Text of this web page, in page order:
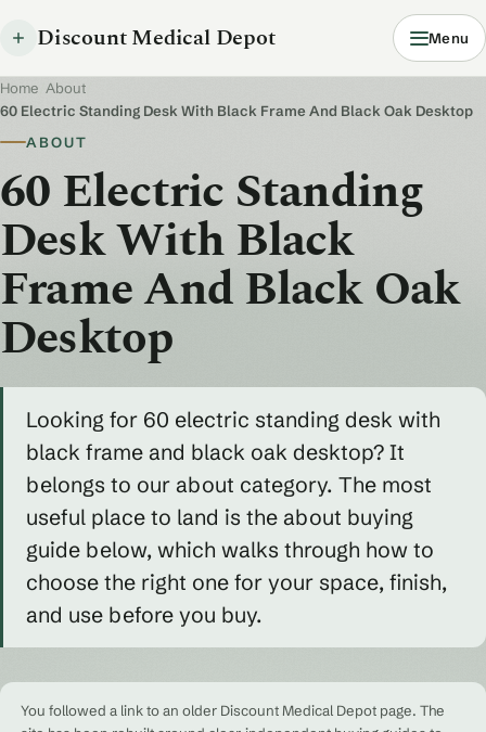
Discount Medical Depot Menu
Home About
60 Electric Standing Desk With Black Frame And Black Oak Desktop
ABOUT
60 Electric Standing
Desk With Black
Frame And Black Oak
Desktop
Looking for 60 electric standing desk with
black frame and black oak desktop? It
belongs to our about category. The most
useful place to land is the about buying
guide below, which walks through how to
choose the right one for your space, finish,
and use before you buy.
You followed a link to an older Discount Medical Depot page. The